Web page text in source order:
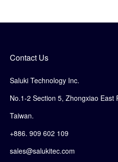
Contact Us
Saluki Technology Inc.
No.1-2 Section 5, Zhongxiao East
Taiwan.
+886. 909 602 109
sales@salukitec.com